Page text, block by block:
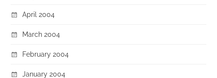
April 2004
March 2004
February 2004
January 2004